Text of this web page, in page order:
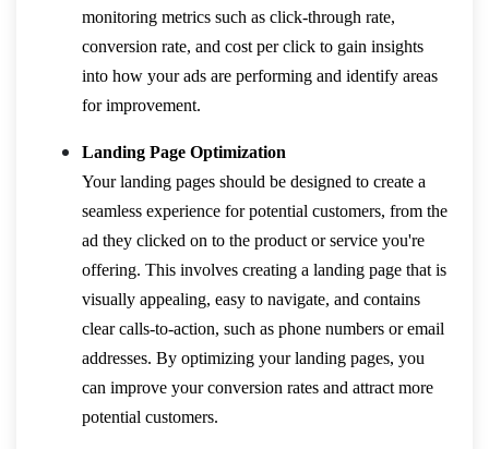
monitoring metrics such as click-through rate,
conversion rate, and cost per click to gain insights
into how your ads are performing and identify areas
for improvement.
Landing Page Optimization
Your landing pages should be designed to create a
seamless experience for potential customers, from the
ad they clicked on to the product or service you're
offering. This involves creating a landing page that is
visually appealing, easy to navigate, and contains
clear calls-to-action, such as phone numbers or email
addresses. By optimizing your landing pages, you
can improve your conversion rates and attract more
potential customers.